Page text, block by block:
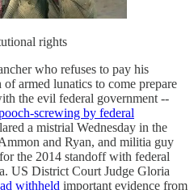
rights
who refuses to pay his
armed lunatics to come prepare
the evil federal government --
screwing by federal
a mistrial Wednesday in the
and Ryan, and militia guy
the 2014 standoff with federal
US District Court Judge Gloria
withheld important evidence from